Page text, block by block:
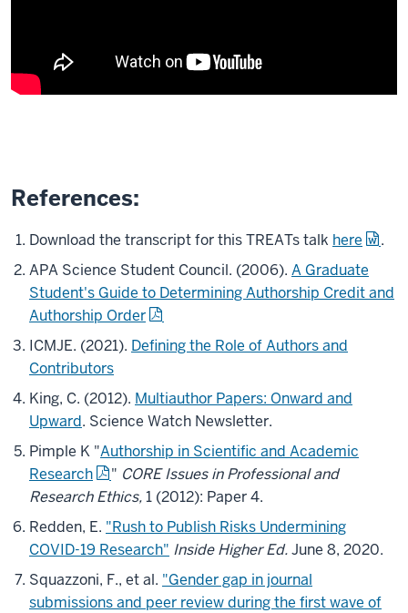
References:
Download the transcript for this TREATs talk here
.
APA Science Student Council. (2006). A Graduate
Student's Guide to Determining Authorship Credit and
Authorship Order
ICMJE. (2021). Defining the Role of Authors and
Contributors
King, C. (2012). Multiauthor Papers: Onward and
Upward. Science Watch Newsletter.
Pimple K "Authorship in Scientific and Academic
Research
" CORE Issues in Professional and
Research Ethics,1 (2012): Paper 4.
Redden, E. "Rush to Publish Risks Undermining
COVID-19 Research" Inside Higher Ed.June 8, 2020.
Squazzoni, F., et al. "Gender gap in journal
submissions and peer review during the first wave of